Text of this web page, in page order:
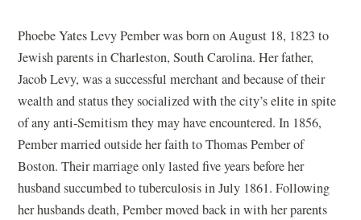
Phoebe Yates Levy Pember was born on August 18, 1823 to
Jewish parents in Charleston, South Carolina. Her father,
Jacob Levy, was a successful merchant and because of their
wealth and status they socialized with the city’s elite in spite
of any anti-Semitism they may have encountered. In 1856,
Pember married outside her faith to Thomas Pember of
Boston. Their marriage only lasted five years before her
husband succumbed to tuberculosis in July 1861. Following
her husbands death, Pember moved back in with her parents